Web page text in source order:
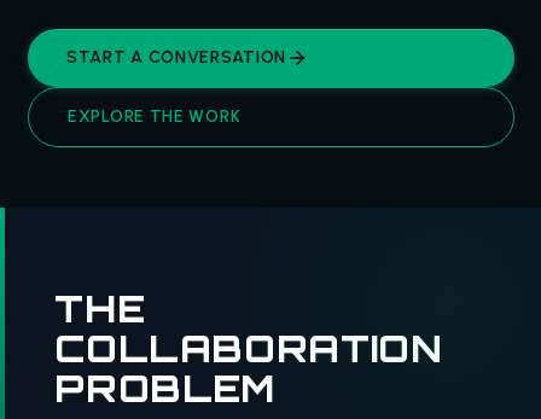
START A CONVERSATION
EXPLORE THE WORK
THE
COLLABORATION
PROBLEM